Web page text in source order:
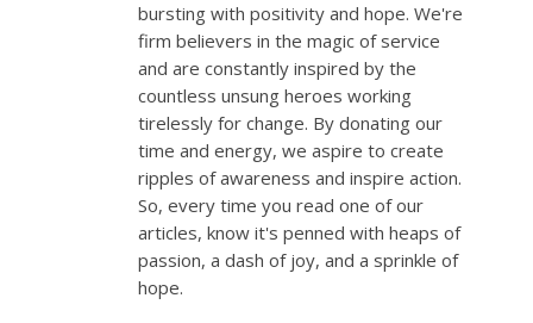
bursting with positivity and hope. We're
firm believers in the magic of service
and are constantly inspired by the
countless unsung heroes working
tirelessly for change. By donating our
time and energy, we aspire to create
ripples of awareness and inspire action.
So, every time you read one of our
articles, know it's penned with heaps of
passion, a dash of joy, and a sprinkle of
hope.